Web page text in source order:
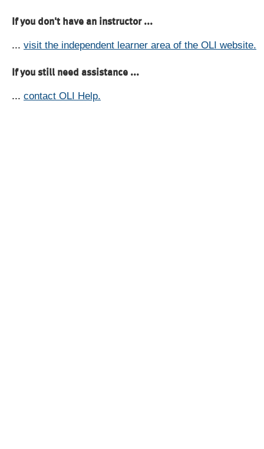
If you don't have an instructor ...
... visit the independent learner area of the OLI website.
If you still need assistance ...
... contact OLI Help.